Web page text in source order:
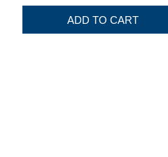
ADD TO CART